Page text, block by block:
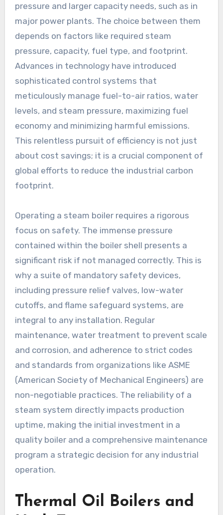
pressure and larger capacity needs, such as in
major power plants. The choice between them
depends on factors like required steam
pressure, capacity, fuel type, and footprint.
Advances in technology have introduced
sophisticated control systems that
meticulously manage fuel-to-air ratios, water
levels, and steam pressure, maximizing fuel
economy and minimizing harmful emissions.
This relentless pursuit of efficiency is not just
about cost savings; it is a crucial component of
global efforts to reduce the industrial carbon
footprint.
Operating a steam boiler requires a rigorous
focus on safety. The immense pressure
contained within the boiler shell presents a
significant risk if not managed correctly. This is
why a suite of mandatory safety devices,
including pressure relief valves, low-water
cutoffs, and flame safeguard systems, are
integral to any installation. Regular
maintenance, water treatment to prevent scale
and corrosion, and adherence to strict codes
and standards from organizations like ASME
(American Society of Mechanical Engineers) are
non-negotiable practices. The reliability of a
steam system directly impacts production
uptime, making the initial investment in a
quality boiler and a comprehensive maintenance
program a strategic decision for any industrial
operation.
Thermal Oil Boilers and